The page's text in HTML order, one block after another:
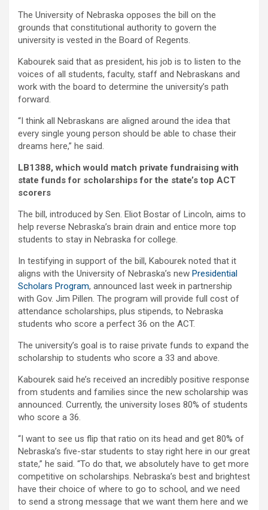
The University of Nebraska opposes the bill on the
grounds that constitutional authority to govern the
university is vested in the Board of Regents.
Kabourek said that as president, his job is to listen to the
voices of all students, faculty, staff and Nebraskans and
work with the board to determine the university’s path
forward.
“I think all Nebraskans are aligned around the idea that
every single young person should be able to chase their
dreams here,” he said.
LB1388, which would match private fundraising with
state funds for scholarships for the state’s top ACT
scorers
The bill, introduced by Sen. Eliot Bostar of Lincoln, aims to
help reverse Nebraska’s brain drain and entice more top
students to stay in Nebraska for college.
In testifying in support of the bill, Kabourek noted that it
aligns with the University of Nebraska’s new Presidential
Scholars Program, announced last week in partnership
with Gov. Jim Pillen. The program will provide full cost of
attendance scholarships, plus stipends, to Nebraska
students who score a perfect 36 on the ACT.
The university’s goal is to raise private funds to expand the
scholarship to students who score a 33 and above.
Kabourek said he’s received an incredibly positive response
from students and families since the new scholarship was
announced. Currently, the university loses 80% of students
who score a 36.
“I want to see us flip that ratio on its head and get 80% of
Nebraska’s five-star students to stay right here in our great
state,” he said. “To do that, we absolutely have to get more
competitive on scholarships. Nebraska’s best and brightest
have their choice of where to go to school, and we need
to send a strong message that we want them here and we